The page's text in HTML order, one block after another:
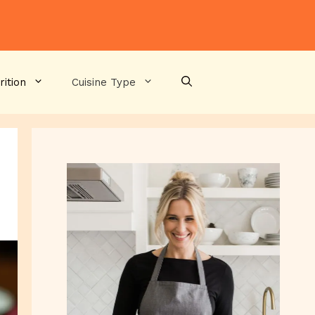
Cuisine Type